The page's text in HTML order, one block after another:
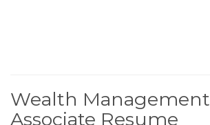
Wealth Management
Associate Resume